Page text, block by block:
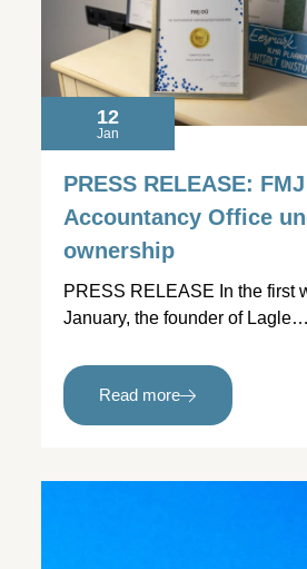
12
Jan
PRESS RELEASE: FMJ
Accountancy Office
ownership
PRESS RELEASE In the first
January, the founder of Lagle…
Read more